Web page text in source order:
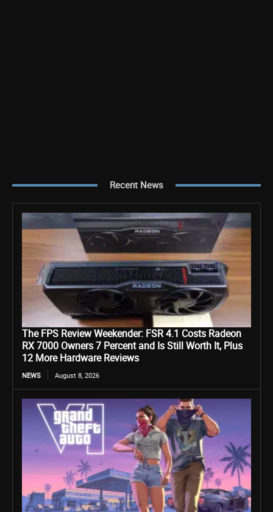
Recent News
The FPS Review Weekender: FSR 4.1 Costs Radeon
RX 7000 Owners 7 Percent and Is Still Worth It, Plus
12 More Hardware Reviews
NEWS August 8, 2026